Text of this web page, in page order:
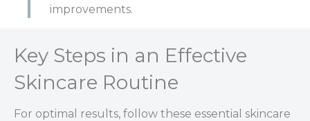
improvements.
Key Steps in an Effective
Skincare Routine
For optimal results, follow these essential skincare